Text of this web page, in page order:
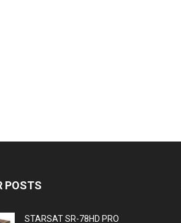
POSTS
STARSAT SR-78HD PRO